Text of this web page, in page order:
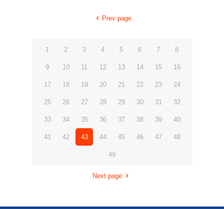
Prev page
1 2 3 4 5 6 7 8
9 10 11 12 13 14 15 16
17 18 19 20 21 22 23 24
25 26 27 28 29 30 31 32
33 34 35 36 37 38 39 40
41 42 43 44 45 46 47 48
49
Next page